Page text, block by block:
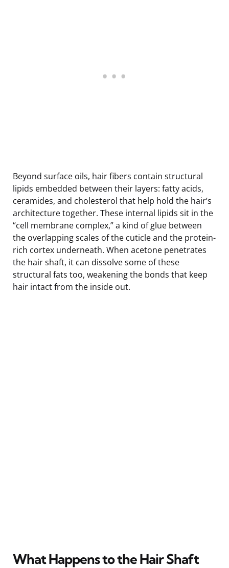
Beyond surface oils, hair fibers contain structural
lipids embedded between their layers: fatty acids,
ceramides, and cholesterol that help hold the hair’s
architecture together. These internal lipids sit in the
“cell membrane complex,” a kind of glue between
the overlapping scales of the cuticle and the protein-
rich cortex underneath. When acetone penetrates
the hair shaft, it can dissolve some of these
structural fats too, weakening the bonds that keep
hair intact from the inside out.
What Happens to the Hair Shaft